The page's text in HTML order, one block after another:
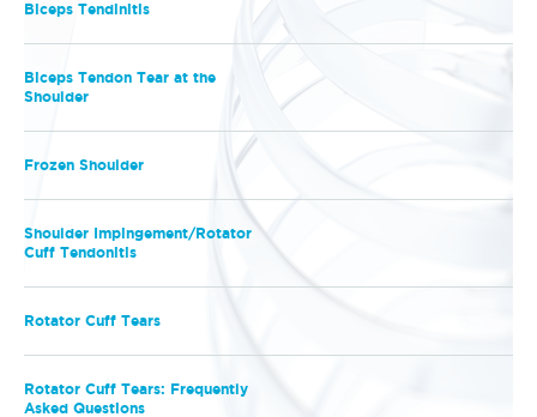
Biceps Tendinitis
Biceps Tendon Tear at the
Shoulder
Frozen Shoulder
Shoulder Impingement/Rotator
Cuff Tendonitis
Rotator Cuff Tears
Rotator Cuff Tears: Frequently
Asked Questions